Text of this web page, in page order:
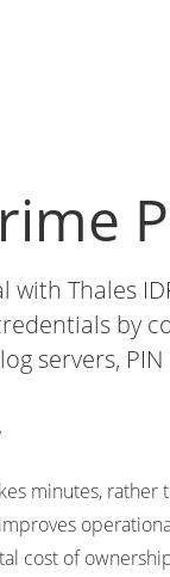
with Thales
by
servers,
minutes, rather
cost of